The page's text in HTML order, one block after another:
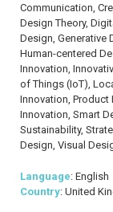
Communication,
Design Theory,
Design, Generative
Human-centered
Innovation,
of Things (IoT),
Innovation, Product
Innovation, Smart
Sustainability,
Design, Visual
Language: English
Country: United